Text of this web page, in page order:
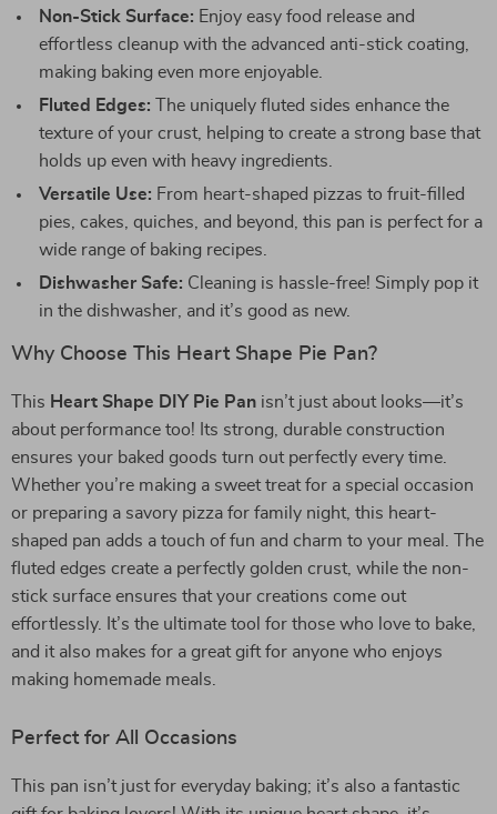
Non-Stick Surface: Enjoy easy food release and
effortless cleanup with the advanced anti-stick coating,
making baking even more enjoyable.
Fluted Edges: The uniquely fluted sides enhance the
texture of your crust, helping to create a strong base that
holds up even with heavy ingredients.
Versatile Use: From heart-shaped pizzas to fruit-filled
pies, cakes, quiches, and beyond, this pan is perfect for a
wide range of baking recipes.
Dishwasher Safe: Cleaning is hassle-free! Simply pop it
in the dishwasher, and it’s good as new.
Why Choose This Heart Shape Pie Pan?
This Heart Shape DIY Pie Pan isn’t just about looks—it’s
about performance too! Its strong, durable construction
ensures your baked goods turn out perfectly every time.
Whether you’re making a sweet treat for a special occasion
or preparing a savory pizza for family night, this heart-
shaped pan adds a touch of fun and charm to your meal. The
fluted edges create a perfectly golden crust, while the non-
stick surface ensures that your creations come out
effortlessly. It’s the ultimate tool for those who love to bake,
and it also makes for a great gift for anyone who enjoys
making homemade meals.
Perfect for All Occasions
This pan isn’t just for everyday baking; it’s also a fantastic